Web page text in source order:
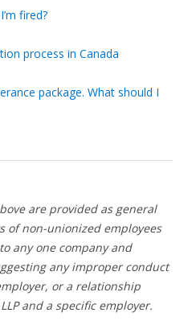
fired?
process in Canada
package. What should I
are provided as general
of non-unionized employees
any one company and
any improper conduct
or a relationship
and a specific employer.